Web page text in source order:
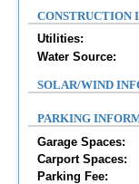
CONSTRUCTION
Utilities:
Water Source:
SOLAR/WIND
PARKING
Garage Spaces:
Carport Spaces:
Parking Fee: